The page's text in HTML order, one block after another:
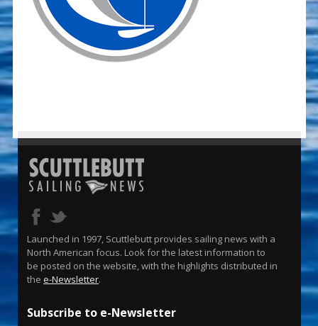
Launched in 1997, Scuttlebutt provides sailing news with a
North American focus. Look for the latest information to
be posted on the website, with the highlights distributed in
the e-Newsletter.
Subscribe to e-Newsletter